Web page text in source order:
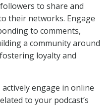
to share and
their networks. Engage
to comments,
a community around
loyalty and
engage in online
to your podcast’s